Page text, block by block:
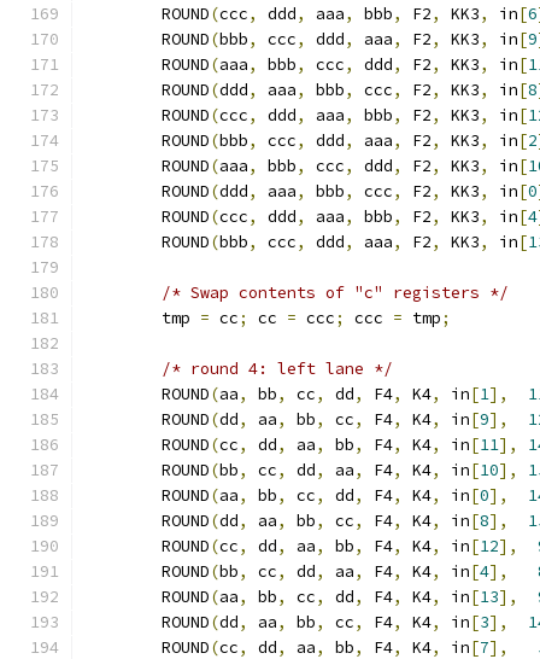
	ROUND
(ccc, ddd, aaa, bbb, F2, KK3, in[6
	ROUND
(bbb, ccc, ddd, aaa, F2, KK3, in[9
	ROUND
(aaa, bbb, ccc, ddd, F2, KK3, in[
	ROUND
(ddd, aaa, bbb, ccc, F2, KK3, in[8
	ROUND
(ccc, ddd, aaa, bbb, F2, KK3, in[
	ROUND
(bbb, ccc, ddd, aaa, F2, KK3, in[2
	ROUND
(aaa, bbb, ccc, ddd, F2, KK3, in[
	ROUND
(ddd, aaa, bbb, ccc, F2, KK3, in[0
	ROUND
(ccc, ddd, aaa, bbb, F2, KK3, in[4
	ROUND
(bbb, ccc, ddd, aaa, F2, KK3, in[
/* Swap contents of "c" registers */
	tmp
= cc; cc = ccc; ccc = tmp;
/* round 4: left lane */
	ROUND
(aa, bb, cc, dd, F4, K4, in[1],
	ROUND
(dd, aa, bb, cc, F4, K4, in[9],
	ROUND
(cc, dd, aa, bb, F4, K4, in[11],
	ROUND
(bb, cc, dd, aa, F4, K4, in[10],
	ROUND
(aa, bb, cc, dd, F4, K4, in[0],
	ROUND
(dd, aa, bb, cc, F4, K4, in[8],
	ROUND
(cc, dd, aa, bb, F4, K4, in[12],
	ROUND
(bb, cc, dd, aa, F4, K4, in[4],
	ROUND
(aa, bb, cc, dd, F4, K4, in[13],
	ROUND
(dd, aa, bb, cc, F4, K4, in[3],
	ROUND
(cc, dd, aa, bb, F4, K4, in[7],